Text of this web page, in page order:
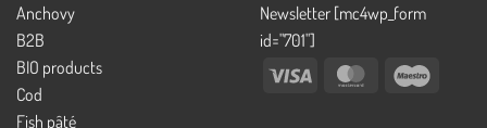
Anchovy
B2B
BIO products
Cod
Fish pâté
Newsletter [mc4wp_form
id="701"]
Visa
MasterCard